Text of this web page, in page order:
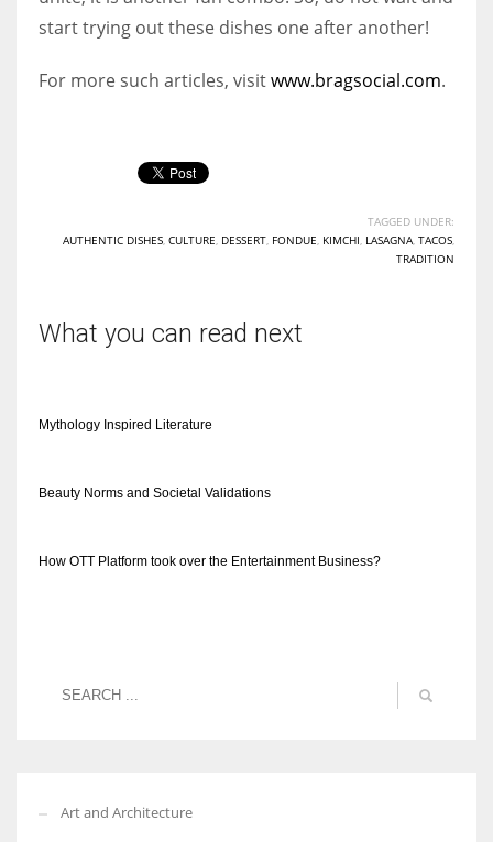
start trying out these dishes one after another!
For more such articles, visitwww.bragsocial.com.
TAGGED UNDER:
AUTHENTIC DISHES, CULTURE, DESSERT, FONDUE, KIMCHI, LASAGNA, TACOS,
TRADITION
What you can read next
Mythology Inspired Literature
Beauty Norms and Societal Validations
How OTT Platform took over the Entertainment Business?
Art and Architecture